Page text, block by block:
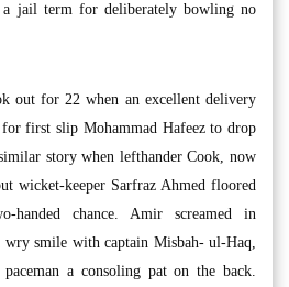
jail term for deliberately bowling no
out for 22 when an excellent delivery
first slip Mohammad Hafeez to drop
story when lefthander Cook, now
wicket-keeper Sarfraz Ahmed floored
handed chance. Amir screamed in
wry smile with captain Misbah- ul-Haq,
a consoling pat on the back.